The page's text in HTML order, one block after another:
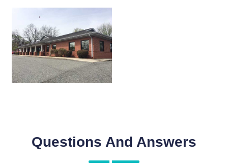
Questions And Answers